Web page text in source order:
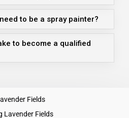
to be a spray painter?
to become a qualified
Fields
Lavender Fields